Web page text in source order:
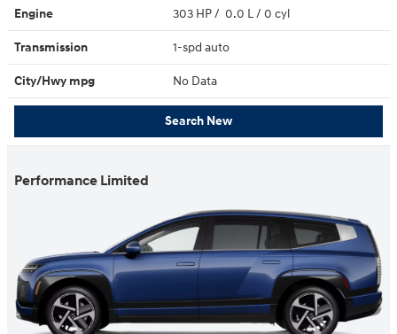
Engine 303 HP / 0.0 L / 0 cyl
Transmission 1-spd auto
City/Hwy mpg No Data
Search New
Performance Limited